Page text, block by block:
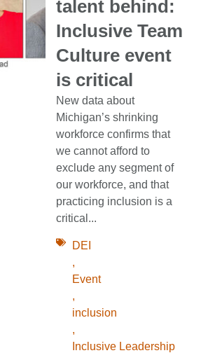
talent behind:
Inclusive Team
Culture event
is critical
New data about
Michigan’s shrinking
workforce confirms that
we cannot afford to
exclude any segment of
our workforce, and that
practicing inclusion is a
critical...
DEI
,
Event
,
inclusion
,
Inclusive Leadership